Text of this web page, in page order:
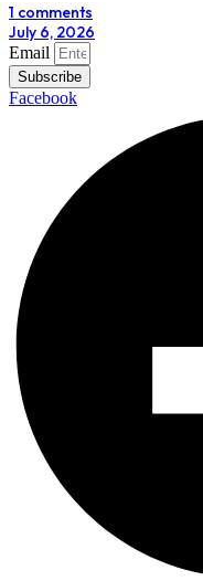
1 comments
July 6, 2026
Email
Subscribe
Facebook